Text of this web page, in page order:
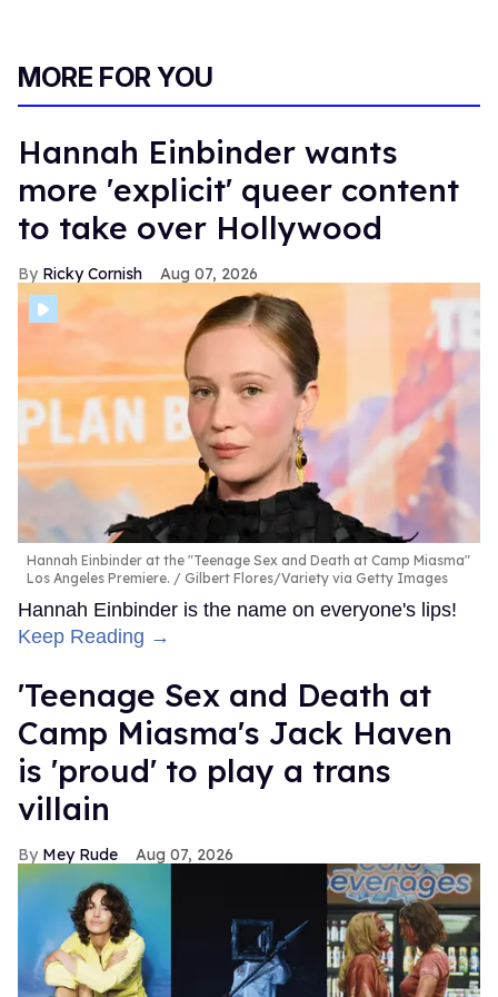
MORE FOR YOU
Hannah Einbinder wants
more 'explicit' queer content
to take over Hollywood
Ricky Cornish Aug 07, 2026
Hannah Einbinder at the "Teenage Sex and Death at Camp Miasma"
Los Angeles Premiere.
Gilbert Flores/Variety via Getty Images
Hannah Einbinder is the name on everyone's lips!
Keep Reading →
'Teenage Sex and Death at
Camp Miasma's Jack Haven
is 'proud' to play a trans
villain
Mey Rude Aug 07, 2026